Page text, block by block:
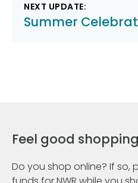
NEXT UPDATE:
Summer
Feel good shopping
Do you shop online? If so,